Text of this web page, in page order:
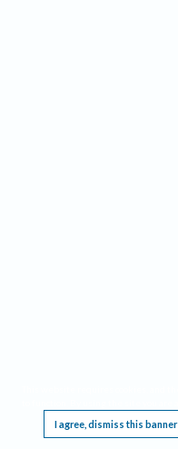
I agree, dismiss this banner